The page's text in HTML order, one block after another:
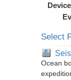
Select
Ocean